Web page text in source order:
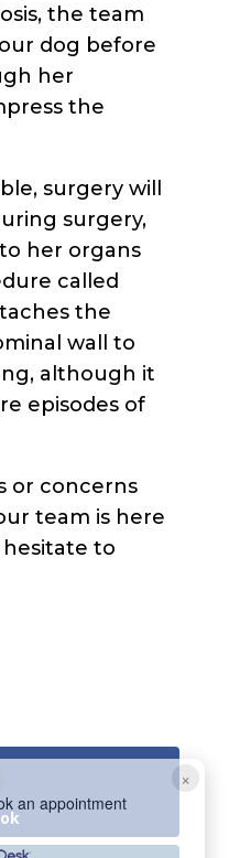
the team
dog before
her
the
surgery will
surgery,
to her organs
called
the
wall to
although it
episodes of
or concerns
team is here
hesitate to
×
an appointment